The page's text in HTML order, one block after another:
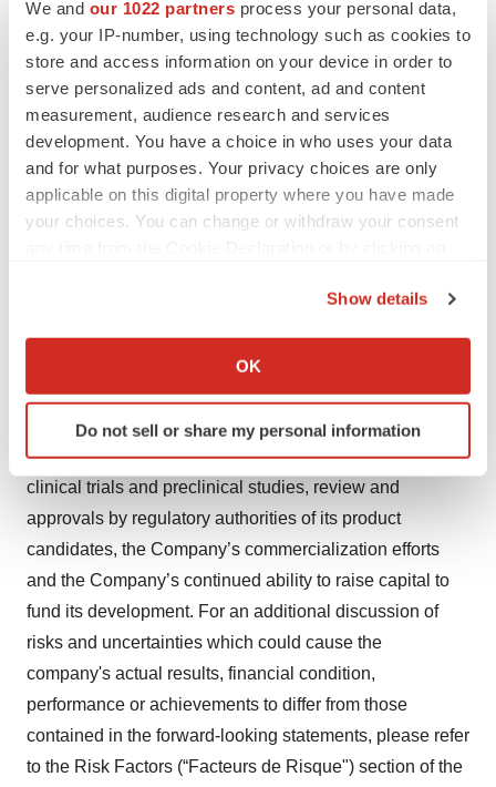
We and our 1022 partners process your personal data,
e.g. your IP-number, using technology such as cookies to
store and access information on your device in order to
serve personalized ads and content, ad and content
measurement, audience research and services
development. You have a choice in who uses your data
and for what purposes. Your privacy choices are only
applicable on this digital property where you have made
your choices. You can change or withdraw your consent
Collect information about your geographical location
Identify your device by actively scanning it for
specific characteristics (fingerprinting)
and set your preferences in thedetails section.
We use cookies to enhance your experience, analyze
site traffic, and serve tailored ads. By clicking "OK", you
agree to our use of cookies. You can later change your
Policy.
Show details
OK
Do not sell or share my personal information
factors
This press release contains certain forward-looking
statements, including those within the meaning of the
Private Securities Litigation Reform Act of 1995. The use
of certain words, including “believe,” “potential,” “expect”
and “will” and similar expressions, is intended to identify
forward-looking statements. Although the company
subject to numerous risks and uncertainties, which could
anticipated. These risks and uncertainties include,
among other things, the uncertainties inherent in
research and development, including related to safety,
progression of and results from its ongoing and planned
clinical trials and preclinical studies, review and
approvals by regulatory authorities of its product
candidates, the Company’s commercialization efforts
and the Company’s continued ability to raise capital to
fund its development. For an additional discussion of
risks and uncertainties which could cause the
company's actual results, financial condition,
performance or achievements to differ from those
contained in the forward-looking statements, please refer
to the Risk Factors (“Facteurs de Risque") section of the